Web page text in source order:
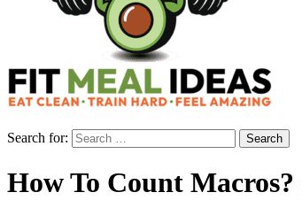
Search for:
How To Count